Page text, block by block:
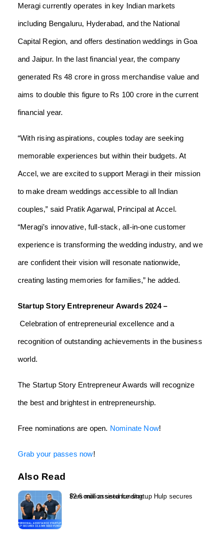
Meragi currently operates in key Indian markets
including Bengaluru, Hyderabad, and the National
Capital Region, and offers destination weddings in Goa
and Jaipur. In the last financial year, the company
generated Rs 48 crore in gross merchandise value and
aims to double this figure to Rs 100 crore in the current
financial year.
“With rising aspirations, couples today are seeking
memorable experiences but within their budgets. At
Accel, we are excited to support Meragi in their mission
to make dream weddings accessible to all Indian
couples,” said Pratik Agarwal, Principal at Accel.
“Meragi’s innovative, full-stack, all-in-one customer
experience is transforming the wedding industry, and we
are confident their vision will resonate nationwide,
creating lasting memories for families,” he added.
Startup Story Entrepreneur Awards 2024 –
Celebration of entrepreneurial excellence and a
recognition of outstanding achievements in the business
world.
The Startup Story Entrepreneur Awards will recognize
the best and brightest in entrepreneurship.
Free nominations are open. Nominate Now!
Grab your passes now!
Also Read
Personal assistance startup Hulp secures $2.6 million seed funding...